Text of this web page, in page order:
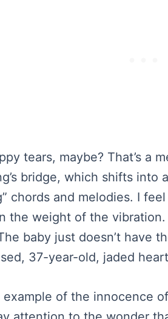
tears, maybe? That’s a
bridge, which shifts
chords and melodies. I
the weight of the
baby just doesn’t have
37-year-old, jaded
example of the innocence